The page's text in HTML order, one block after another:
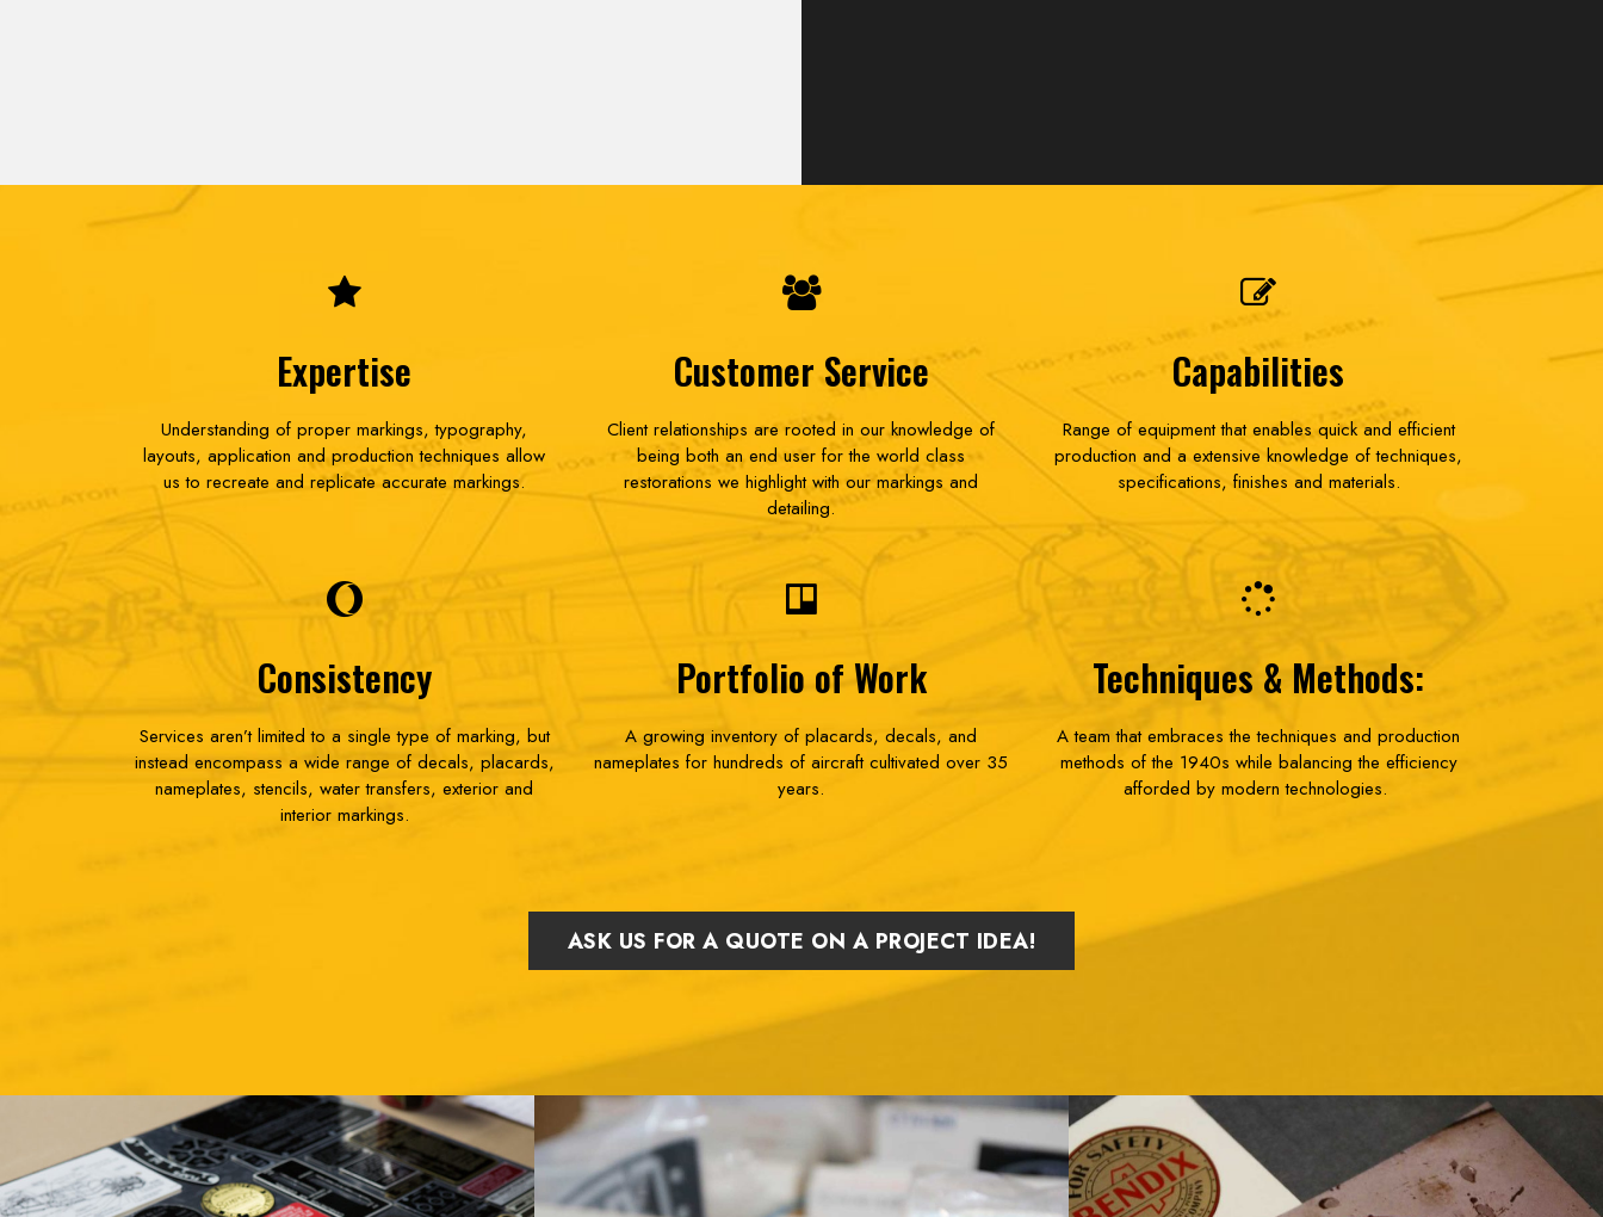
Expertise
Understanding of proper markings, typography,
layouts, application and production techniques allow
us to recreate and replicate accurate markings.
Customer Service
Client relationships are rooted in our knowledge of
being both an end user for the world class
restorations we highlight with our markings and
detailing.
Capabilities
Range of equipment that enables quick and efficient
production and a extensive knowledge of techniques,
specifications, finishes and materials.
Consistency
Services aren’t limited to a single type of marking, but
instead encompass a wide range of decals, placards,
nameplates, stencils, water transfers, exterior and
interior markings.
Portfolio of Work
A growing inventory of placards, decals, and
nameplates for hundreds of aircraft cultivated over 35
years.
Techniques & Methods:
A team that embraces the techniques and production
methods of the 1940s while balancing the efficiency
afforded by modern technologies.
ASK US FOR A QUOTE ON A PROJECT IDEA!